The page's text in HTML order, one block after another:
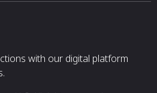
with our digital platform